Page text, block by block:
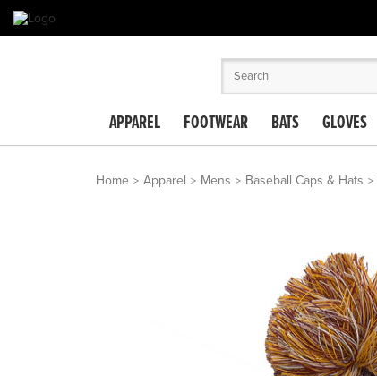
APPAREL FOOTWEAR BATS GLOVES
Home Apparel Mens Baseball Caps & Hats